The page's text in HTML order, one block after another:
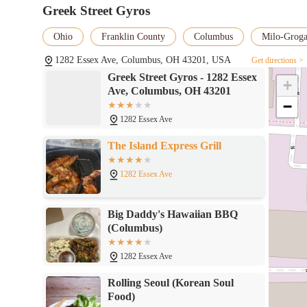
Conclusion: Why this place is suitable for locals
Greek Street Gyros is a highly suitable dining option for
reasons. It fills a crucial niche by offering authentic, fresh, and
flavors. For locals, the restaurant provides an excellent
The commitment to using quality ingredients and preparing
delicious experience. The diverse and customizable menu,
inclusive choice for a wide range of diners. Its convenient
makes it an ideal fit for the busy lifestyle of Columbus
rice bowl for dinner, Greek Street Gyros delivers on both
also contributes to the rich cultural tapestry of the city's food
Mediterranean right here in Ohio, making it a valuable and
Greek Street Gyros
Ohio Franklin County Columbus Milo-
1282 Essex Ave, Columbus, OH 43201, USA Get directions >
Greek Street Gyros - 1282 Essex
Ave, Columbus, OH 43201
1282 Essex Ave
The Island Express Grill
1282 Essex Ave
Big Daddy's Hawaiian BBQ
(Columbus)
1282 Essex Ave
Rolling Seoul (Korean Soul
Food)
+
−